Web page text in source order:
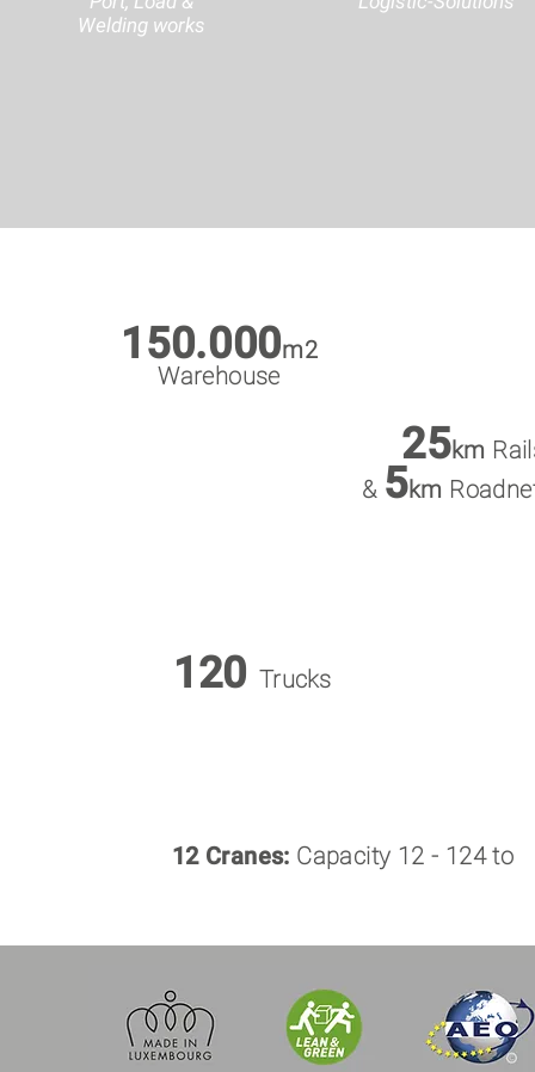
Welding works
150.000m2
Warehouse
25km
& 5km
120 Trucks
12 Cranes: Capacity 12 - 124 to